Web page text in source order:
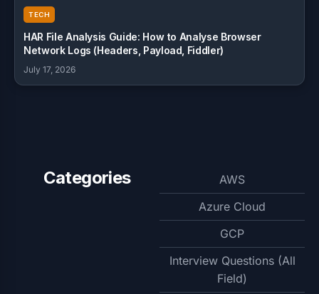
TECH
HAR File Analysis Guide: How to Analyse Browser
Network Logs (Headers, Payload, Fiddler)
July 17, 2026
Categories
AWS
Azure Cloud
GCP
Interview Questions (All
Field)